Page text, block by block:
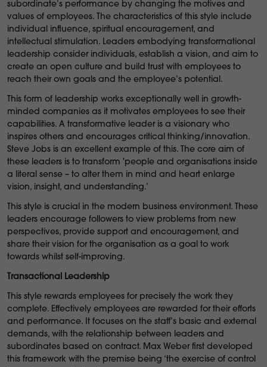
subordinate’s performance by changing the motives and
values of employees. The characteristics of this style include
individual influence, spiritual encouragement, and
intellectual stimulation. Leaders embodying transformational
leadership consider individuals, establish a vision, and aim to
create an open culture and build trust with employees to
reach their own goals and the employee’s potential.
This form of leadership works exceptionally well in growth-
minded companies as it motivates employees to see their
capabilities. A transformative leader is a visionary who
inspires others and encourages critical thinking/innovation.
Steve Jobs is an excellent example of this. The core aim of
these leaders is to transform 'people and organisations inside
a literal sense – to alter them in mind and heart enlarge
vision, insight, and understanding.’
This style is crucial in the modern business environment. These
leaders encourage followers to view problems from new
perspectives, provide support and encouragement, and
share their vision for the organisation as a goal to work
towards whilst self-improving.
Transactional Leadership
This style rewards employees for precisely the work they
complete. Effectively employees are rewarded for their efforts
and performance. It focuses on the staff’s basic and external
demands, with the relationship between leaders and
subordinates based on contract. Max Weber first developed
this framework with the premise being ‘the exercise of control